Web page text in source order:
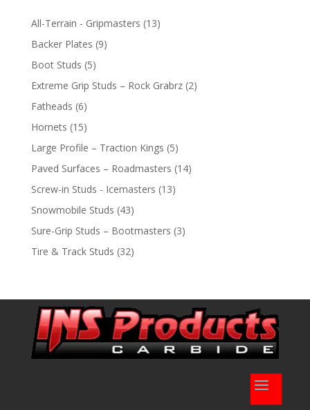
All-Terrain - Gripmasters 1313
Backer Plates 99
Boot Studs 55
products
Extreme Grip Studs – Rock Grabrz 22
Fatheads 66
products
Hornets 1515
products
Large Profile – Traction Kings 55
products
Paved Surfaces – Roadmasters 1414
Screw-in Studs - Icemasters 1313
Snowmobile Studs 4343
products
Sure-Grip Studs – Bootmasters 33
Tire & Track Studs 3232